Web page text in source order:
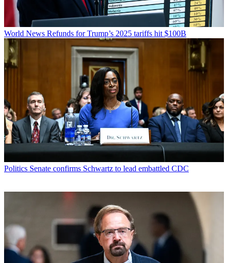
World News Refunds for Trump’s 2025 tariffs hit $100B
Politics Senate confirms Schwartz to lead embattled CDC